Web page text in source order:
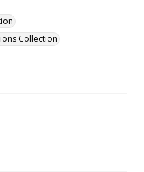
Collection